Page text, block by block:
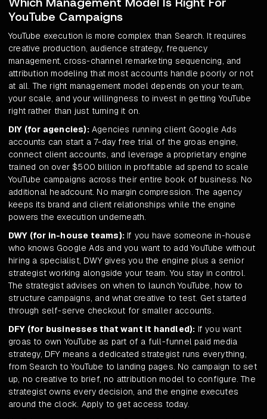
YouTube Campaigns
YouTube execution is more complex than Search. It requires
creative production, audience strategy, frequency
management, cross-channel remarketing sequencing, and
attribution modeling that most accounts handle poorly or not
at all. The right management model depends on your team,
your scale, and your willingness to invest in getting YouTube
right rather than just turning it on.
DIY (for agencies):Agencies running client Google Ads
accounts can start a 7-day free trial of the groas engine,
connect client accounts, and leverage a proprietary engine
trained on over $500 billion in profitable ad spend to scale
YouTube campaigns across their entire book of business. No
additional headcount. No margin compression. The agency
keeps its brand and client relationships while the engine
powers the execution underneath.
DWY (for in-house teams): If you have someone in-house
who knows Google Ads and you want to add YouTube without
hiring a specialist, DWY gives you the engine plus a senior
strategist working alongside your team. You stay in control.
The strategist advises on when to launch YouTube, how to
structure campaigns, and what creative to test. Get started
through self-serve checkout for smaller accounts.
DFY (for businesses that want it handled): If you want
groas to own YouTube as part of a full-funnel paid media
strategy, DFY means a dedicated strategist runs everything,
from Search to YouTube to landing pages. No campaign to set
up, no creative to brief, no attribution model to configure. The
strategist owns every decision, and the engine executes
around the clock. Apply to get access today.